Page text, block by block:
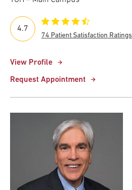
View Profile
Request Appointment
4.7
74 Patient Satisfaction Ratings